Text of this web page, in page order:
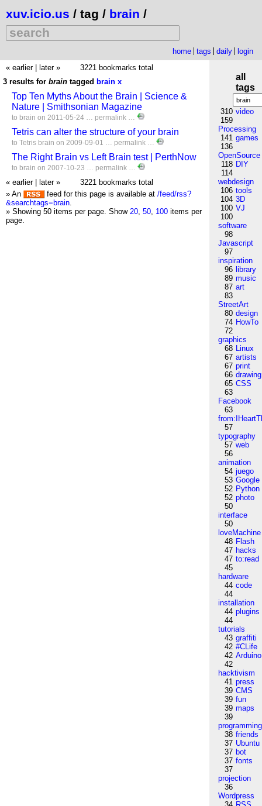
xuv.icio.us / tag / brain /
home tags daily
login
« earlier
later »
3221 bookmarks total
3 results for brain tagged brain x
Top Ten Myths About the Brain | Science &
Nature | Smithsonian Magazine
to brain on 2011-05-24 … permalink …
Tetris can alter the structure of your brain
to Tetris brain on 2009-09-01 … permalink …
The Right Brain vs Left Brain test | PerthNow
to brain on 2007-10-23 … permalink …
« earlier later »
3221 bookmarks total
» An
feed for this page is available at /feed/rss?
&searchtags=brain.
» Showing 50 items per page. Show 20, 50, 100 items per
page.
all
tags
310 video
159
Processing
141 games
136
OpenSource
118 DIY
114
webdesign
106 tools
104 3D
100 VJ
100
software
98
Javascript
97
inspiration
96 library
89 music
87 art
83
StreetArt
80 design
74 HowTo
72
graphics
68 Linux
67 artists
67 print
66 drawing
65 CSS
63
Facebook
63
57
typography
57 web
56
animation
54 juego
53 Google
52 Python
52 photo
50
interface
50
loveMachine
48 Flash
47 hacks
47 to:read
45
hardware
44 code
44
installation
44 plugins
44
tutorials
43 graffiti
42 #CLife
42 Arduino
42
hacktivism
41 press
39 CMS
39 fun
39 maps
39
programming
38 friends
37 Ubuntu
37 bot
37 fonts
37
projection
36
Wordpress